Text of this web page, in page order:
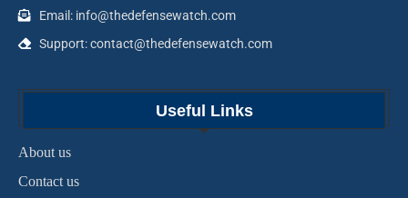
Email: info@thedefensewatch.com
Support: contact@thedefensewatch.com
Useful Links
About us
Contact us